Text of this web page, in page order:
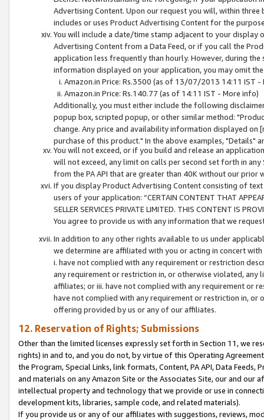
Advertising Content. Upon our request you will, within
includes or uses Product Advertising Content for the
You will include a date/time stamp adjacent to your
Advertising Content from a Data Feed, or if you call the
application less frequently than hourly. However, during
information displayed on your application, you may omit
Amazon.in Price: Rs.3500 (as of 13/07/2013 14:11 IST -
Amazon.in Price: Rs.140.77 (as of 14:11 IST - More info)
Additionally, you must either include the following
popup box, scripted popup, or other similar method:
change. Any price and availability information displayed
purchase of this product." In the above examples, "Details"
You will not exceed, or if you build and release an
will not exceed, any limit on calls per second set forth in
from the PA API that are greater than 40K without our prior
If you display Product Advertising Content consisting of
users of your application: “CERTAIN CONTENT THAT
SELLER SERVICES PRIVATE LIMITED. THIS CONTENT IS
You agree to provide us with any information that we
In addition to any other rights available to us under
we determine are affiliated with you or acting in concert
i. have not complied with any requirement or restriction
any requirement or restriction in, or otherwise violated, any
affiliates; or iii. have not complied with any requirement or
have not complied with any requirement or restriction in, or
offering provided by us or any of our affiliates.
12. Reservation of Rights; Submissions
Other than the limited licenses expressly set forth in Section 11, we
rights) in and to, and you do not, by virtue of this Operating
the Program, Special Links, link formats, Content, PA API, Data
and materials on any Amazon Site or the Associates Site, our and our
intellectual property and technology that we provide or use in
development kits, libraries, sample code, and related materials).
If you provide us or any of our affiliates with suggestions, reviews,